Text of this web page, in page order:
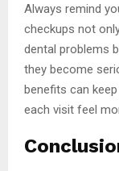
Always remind
checkups not
dental problems
they become
benefits can
each visit feel